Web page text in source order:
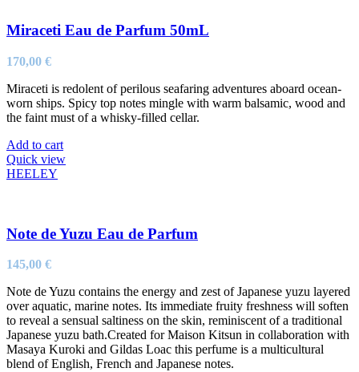
Miraceti Eau de Parfum 50mL
170,00 €
Miraceti is redolent of perilous seafaring adventures aboard ocean-
worn ships. Spicy top notes mingle with warm balsamic, wood and
the faint must of a whisky-filled cellar.
Add to cart
Quick view
HEELEY
Note de Yuzu Eau de Parfum
145,00 €
Note de Yuzu contains the energy and zest of Japanese yuzu layered
over aquatic, marine notes. Its immediate fruity freshness will soften
to reveal a sensual saltiness on the skin, reminiscent of a traditional
Japanese yuzu bath.Created for Maison Kitsun in collaboration with
Masaya Kuroki and Gildas Loac this perfume is a multicultural
blend of English, French and Japanese notes.